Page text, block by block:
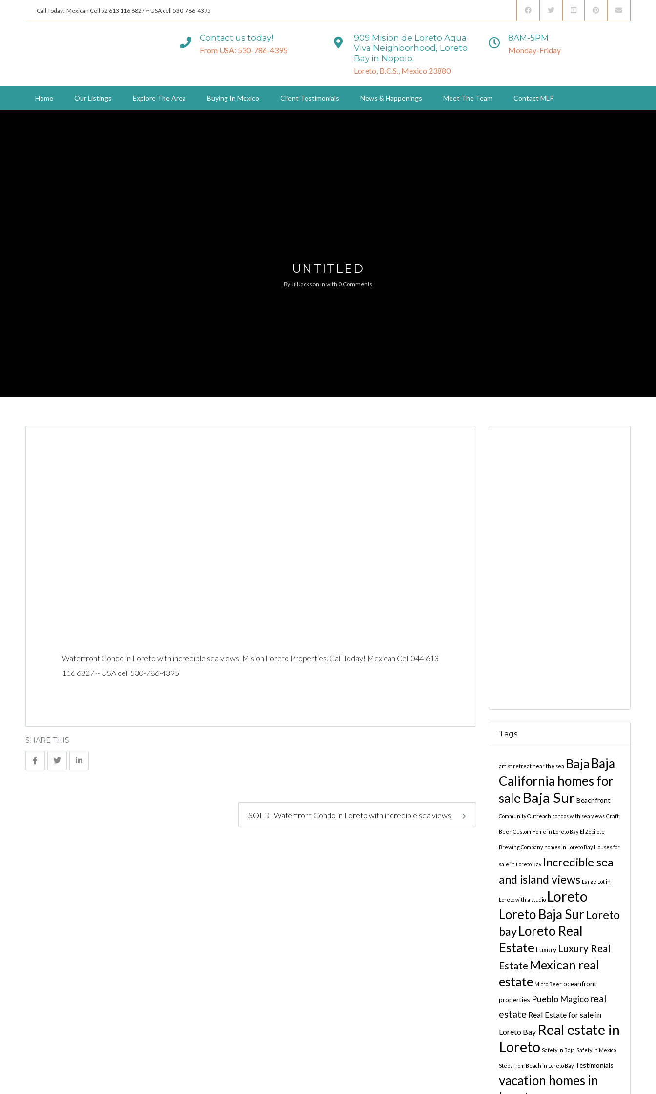
Call Today! Mexican Cell 52 613 116 6827 ~ USA cell 530-786-4395
Contact us today!
From USA: 530-786-4395
909 Mision de Loreto Aqua
Viva Neighborhood, Loreto
Bay in Nopolo.
Loreto, B.C.S., Mexico 23880
8AM-5PM
Monday-Friday
Home Our Listings Explore The Area Buying In Mexico Client Testimonials News & Happenings Meet The Team Contact MLP
UNTITLED
ByJillJackson in with 0 Comments
Waterfront Condo in Loreto with incredible sea views. Mision Loreto Properties. Call Today! Mexican Cell 044 613
116 6827 ~ USA cell 530-786-4395
SHARE THIS
SOLD! Waterfront Condo in Loreto with incredible sea views!
Tags
artist retreat near the sea Baja Baja
California homes for
sale Baja Sur Beachfront
Community Outreach condos with sea views Craft
Beer Custom Home in Loreto Bay El Zopilote
Brewing Company homes in Loreto Bay Houses for
sale in Loreto Bay Incredible sea
and island views Large Lot in
Loreto with a studio Loreto
Loreto Baja Sur Loreto
bayLoreto Real
Estate Luxury Luxury Real
Estate Mexican real
estate Micro Beer oceanfront
properties Pueblo Magico real
estate Real Estate for sale in
Loreto Bay Real estate in
Loreto Safety in Baja Safety in Mexico
Steps from Beach in Loreto Bay Testimonials
vacation homes in